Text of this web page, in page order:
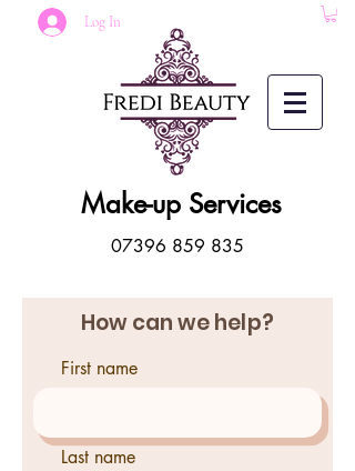
Log In
Make-up Services
07396 859 835
How can we help?
First name
Last name